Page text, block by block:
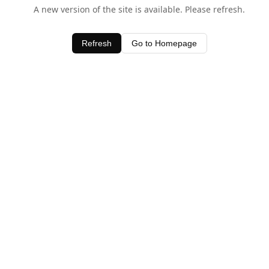
A new version of the site is available. Please refresh.
Refresh Go to Homepage